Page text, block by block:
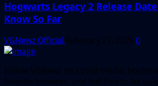
Hogwarts Legacy 2 Release
Know So Far
VGNewz Official February 27, 2026 0
Follow VGNewz on social media,
favorite browser, and feel free to let us